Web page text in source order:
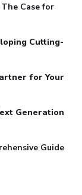
Case for
Cutting-
for Your
Generation
Guide